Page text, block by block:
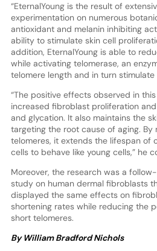
“EternalYoung is the result of
experimentation on numerous
antioxidant and melanin inhibiting
ability to stimulate skin cell
addition, EternalYoung is able to
while activating telomerase, an
telomere length and in turn stimulate
“The positive effects observed in
increased fibroblast proliferation
and glycation. It also maintains the
targeting the root cause of aging. By
telomeres, it extends the lifespan of
cells to behave like young cells,” he
Moreover, the research was a
study on human dermal fibroblasts
displayed the same effects on
shortening rates while reducing the
short telomeres.
By William Bradford Nichols